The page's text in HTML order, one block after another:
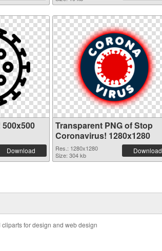
Download
Transparent PNG of Stop
Coronavirus! 1280x1280
Res.: 1280x1280
Size: 304 kb
Download
for design and web design